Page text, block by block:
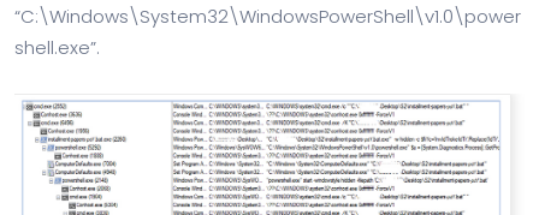
“C:\Windows\System32\WindowsPowerShell\v1.0\power
shell.exe”.